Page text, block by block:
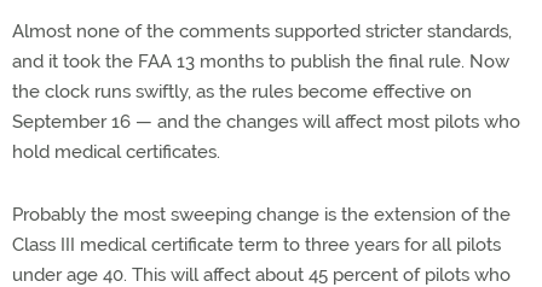
Almost none of the comments supported stricter standards,
and it took the FAA 13 months to publish the final rule. Now
the clock runs swiftly, as the rules become effective on
September 16 — and the changes will affect most pilots who
hold medical certificates.
Probably the most sweeping change is the extension of the
Class III medical certificate term to three years for all pilots
under age 40. This will affect about 45 percent of pilots who